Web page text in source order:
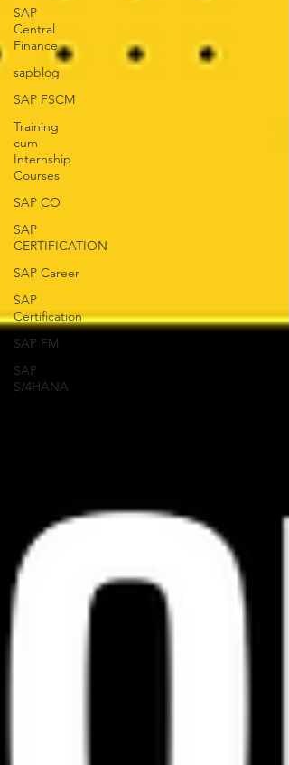
SAP
Central
Finance
sapblog
SAP FSCM
Training
cum
Internship
Courses
SAP CO
SAP
CERTIFICATION
SAP Career
SAP
Certification
SAP FM
SAP
S/4HANA